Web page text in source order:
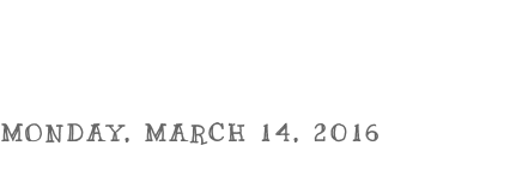
MONDAY, MARCH 14, 2016